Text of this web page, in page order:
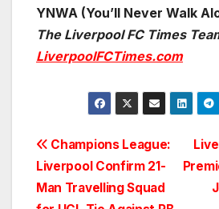
YNWA (You’ll Never Walk
The Liverpool FC Times
LiverpoolFCTimes.com
Post
navigation
Champions League:
Liverpool Confirm 21-
Man Travelling Squad